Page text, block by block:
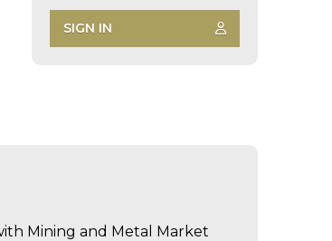
SIGN IN
Mining and Metal Market